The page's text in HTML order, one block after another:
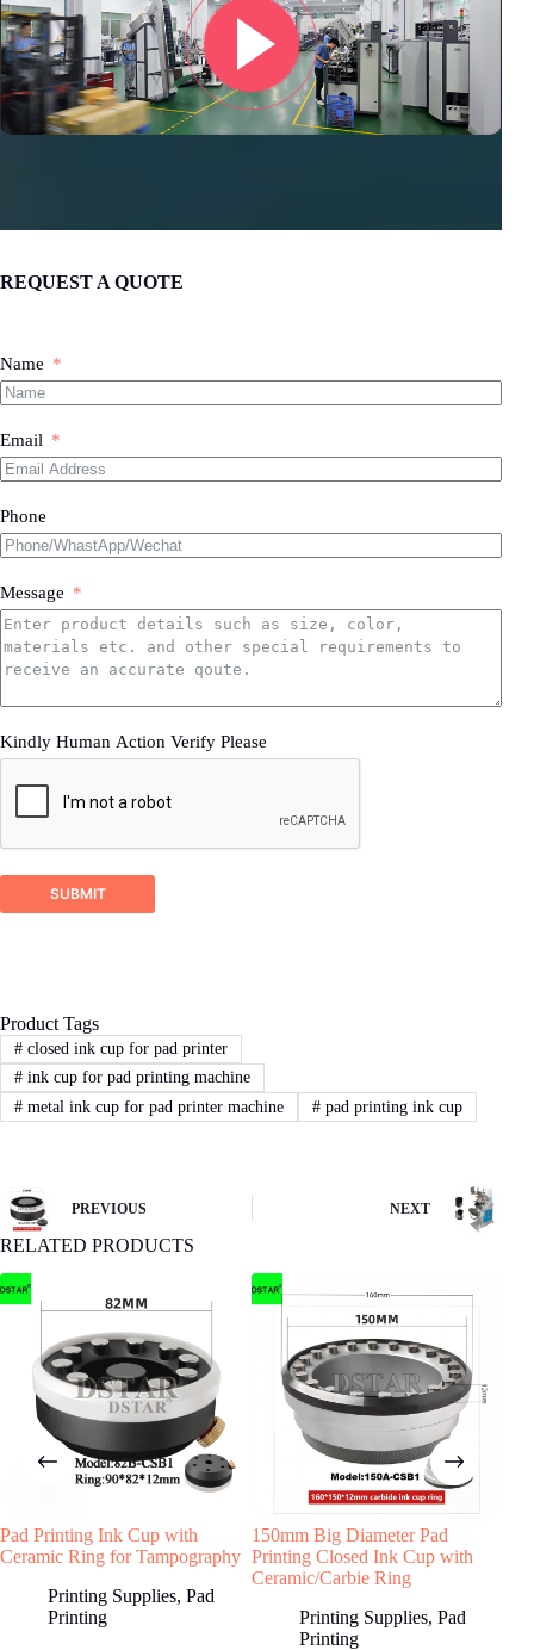
REQUEST A QUOTE
Name
Email
Phone
Message
Kindly Human Action Verify Please
SUBMIT
Product Tags
#closed ink cup for pad printer
#ink cup for pad printing machine
#metal ink cup for pad printer machine #pad printing ink cup
PREVIOUS NEXT
RELATED PRODUCTS
Pad Printing Ink Cup with
Ceramic Ring for Tampography
Printing Supplies, Pad
Printing
150mm Big Diameter Pad
Printing Closed Ink Cup with
Ceramic/Carbie Ring
Printing Supplies, Pad
Printing